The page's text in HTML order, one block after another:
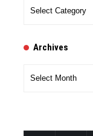
Archives